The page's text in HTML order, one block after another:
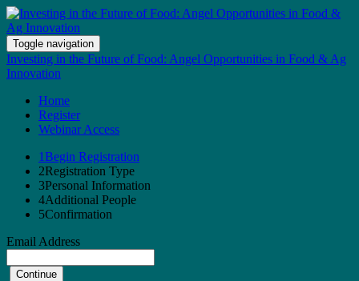
Toggle navigation
Investing in the Future of Food: Angel Opportunities in Food & Ag
Innovation
Home
Register
Webinar Access
1Begin Registration
2Registration Type
3Personal Information
4Additional People
5Confirmation
Email Address
Continue